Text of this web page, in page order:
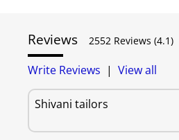
Reviews 2552 Reviews (4.1)
Write Reviews | View all
Shivani tailors